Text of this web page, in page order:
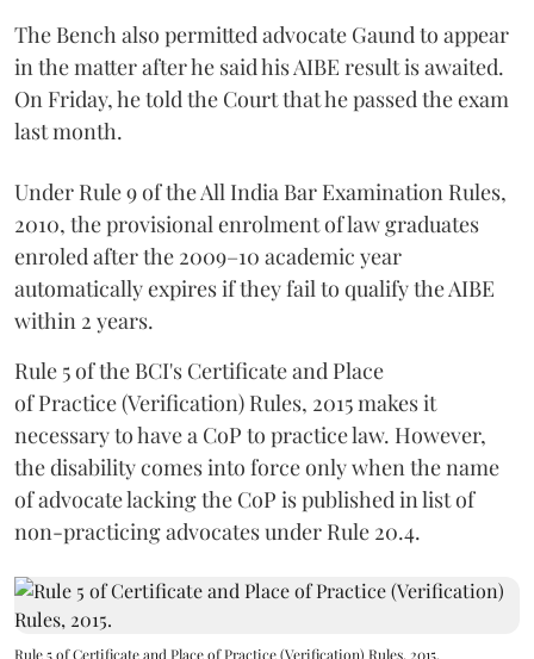
The Bench also permitted advocate Gaund to appear
in the matter after he said his AIBE result is awaited.
On Friday, he told the Court that he passed the exam
last month.
Under Rule 9 of the All India Bar Examination Rules,
2010, the provisional enrolment of law graduates
enroled after the 2009–10 academic year
automatically expires if they fail to qualify the AIBE
within 2 years.
Rule 5 of the BCI's Certificate and Place
of Practice (Verification) Rules, 2015 makes it
necessary to have a CoP to practice law. However,
the disability comes into force only when the name
of advocate lacking the CoP is published in list of
non-practicing advocates under Rule 20.4.
Rule 5 of Certificate and Place of Practice (Verification) Rules, 2015.